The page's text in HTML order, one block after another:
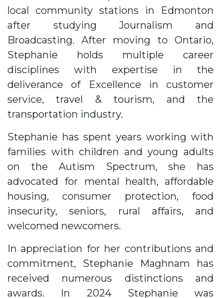
local community stations in Edmonton
after studying Journalism and
Broadcasting. After moving to Ontario,
Stephanie holds multiple career
disciplines with expertise in the
deliverance of Excellence in customer
service, travel & tourism, and the
transportation industry.
Stephanie has spent years working with
families with children and young adults
on the Autism Spectrum, she has
advocated for mental health, affordable
housing, consumer protection, food
insecurity, seniors, rural affairs, and
welcomed newcomers.
In appreciation for her contributions and
commitment, Stephanie Maghnam has
received numerous distinctions and
awards. In 2024 Stephanie was